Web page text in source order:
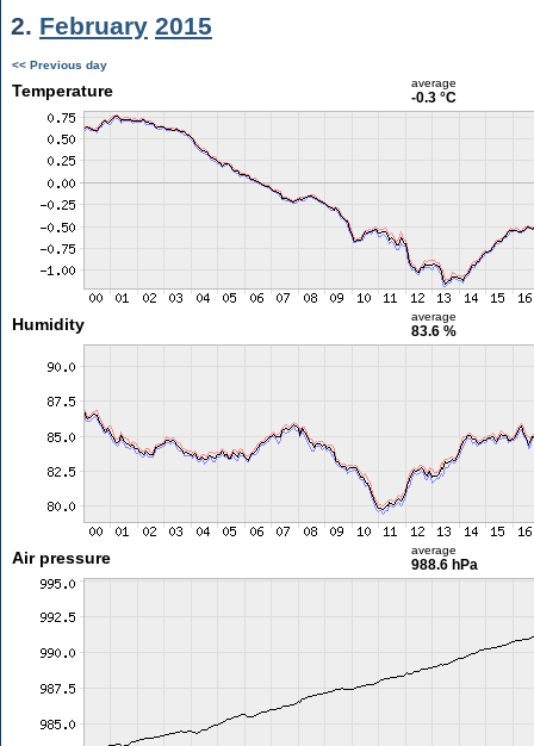
2. February 2015
<< Previous day
Temperature average
-0.3 °C
Humidity average
83.6 %
Air pressure average
988.6 hPa